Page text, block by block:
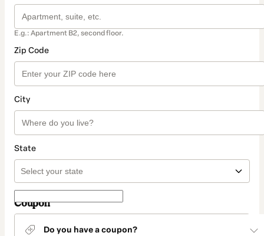
E.g.: Apartment B2, second floor.
Zip Code
City
State
Coupon
Do you have a coupon?